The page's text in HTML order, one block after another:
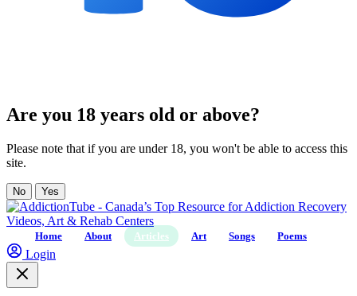
Are you 18 years old or above?
Please note that if you are under 18, you won't be able to access this
site.
No Yes
Home About Articles Art Songs Poems
Login